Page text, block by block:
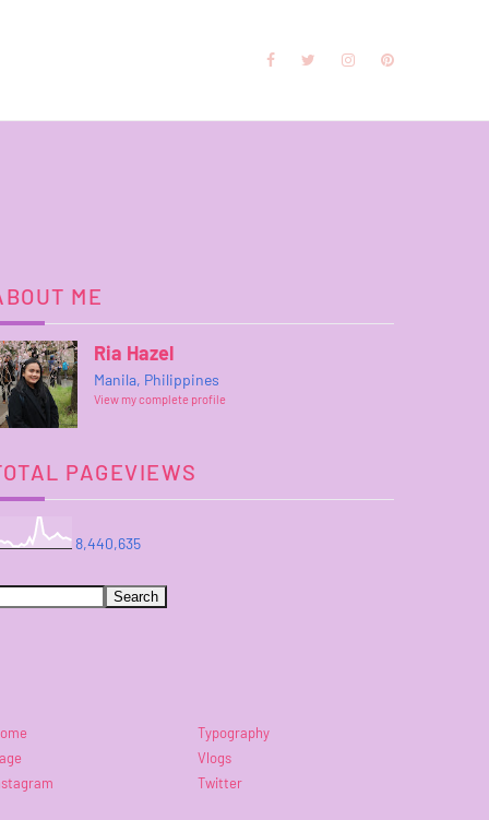
ME
Ria Hazel
Manila, Philippines
View my complete profile
PAGEVIEWS
8,440,635
Typography
Vlogs
Twitter